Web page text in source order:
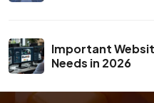
Important
Needs in 2026